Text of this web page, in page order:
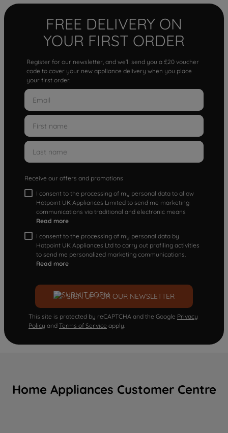
FREE DELIVERY ON
YOUR FIRST ORDER
Register for our newsletter, and we'll send you a £20 voucher
code to cover your new appliance delivery when you place
your first order.
Receive our offers and promotions
I consent to the processing of my personal data to allow
Hotpoint UK Appliances Limited to send me marketing
communications via traditional and electronic means
Read more
I consent to the processing of my personal data by
Hotpoint UK Appliances Ltd to carry out profiling activities
to send me personalized marketing communications.
Read more
SIGN UP FOR OUR NEWSLETTER
This site is protected by reCAPTCHA and the Google Privacy
Policy and Terms of Service apply.
Home Appliances Customer Centre